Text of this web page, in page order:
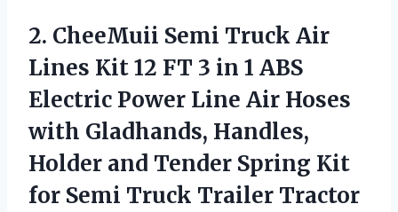
2. CheeMuii Semi Truck Air
Lines Kit 12 FT 3 in 1 ABS
Electric Power Line Air Hoses
with Gladhands, Handles,
Holder and Tender Spring Kit
for Semi Truck Trailer Tractor